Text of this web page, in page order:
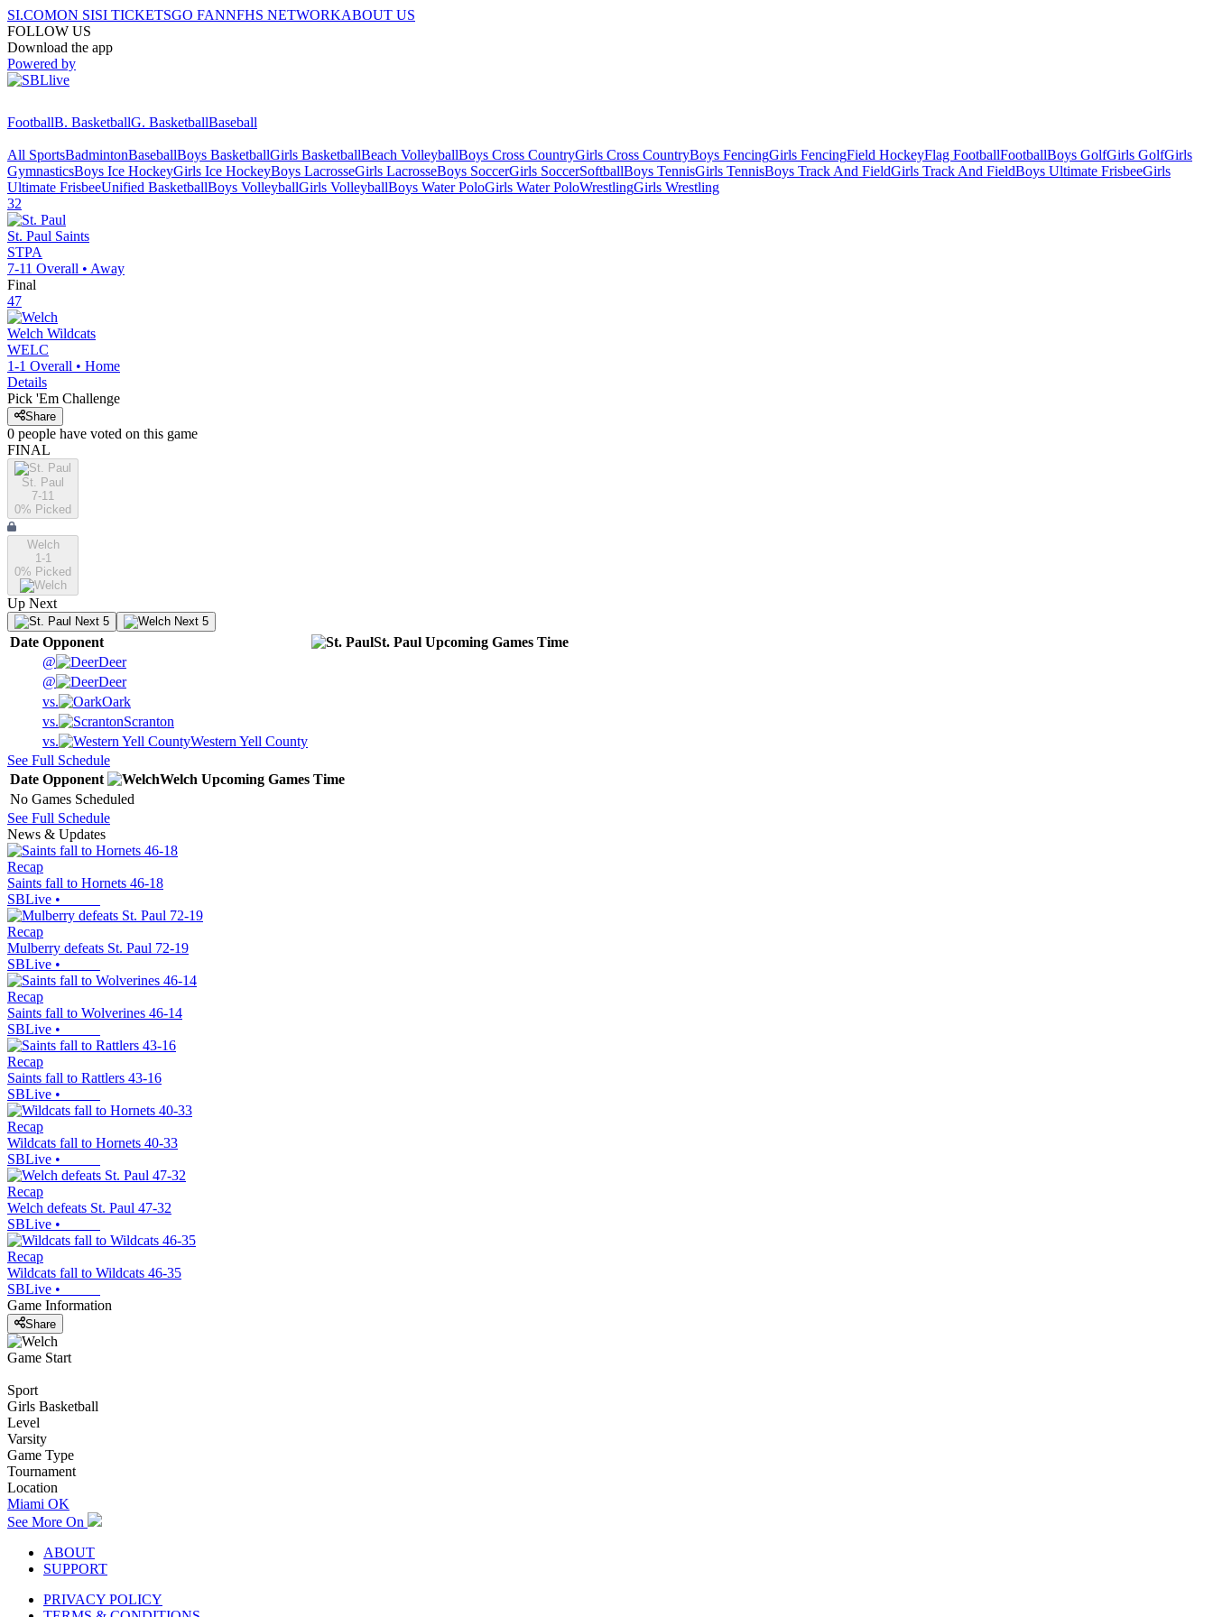
SI.COMON SISI TICKETSGO FANNFHS NETWORKABOUT US
FOLLOW US
Download the app
Powered by
FootballB. BasketballG. BasketballBaseball
All SportsBadmintonBaseballBoys BasketballGirls BasketballBeach VolleyballBoys Cross CountryGirls Cross CountryBoys FencingGirls FencingField HockeyFlag FootballFootballBoys GolfGirls GolfGirls
GymnasticsBoys Ice HockeyGirls Ice HockeyBoys LacrosseGirls LacrosseBoys SoccerGirls SoccerSoftballBoys TennisGirls TennisBoys Track And FieldGirls Track And FieldBoys Ultimate FrisbeeGirls
Ultimate FrisbeeUnified BasketballBoys VolleyballGirls VolleyballBoys Water PoloGirls Water PoloWrestlingGirls Wrestling
32
St. Paul Saints
STPA
7-11 Overall • Away
Final
47
Welch Wildcats
WELC
1-1 Overall • Home
Details
Pick 'Em Challenge
Share
0 people have voted on this game
FINAL
St. Paul
7-11
0% Picked
Welch
1-1
0% Picked
Up Next
Next 5 Next 5
Date Opponent St. Paul Upcoming Games Time
@
Deer
@
Deer
vs.
Oark
vs.
Scranton
vs.
Western Yell County
See Full Schedule
Date Opponent Welch Upcoming Games Time
No Games Scheduled
See Full Schedule
News & Updates
Recap
Saints fall to Hornets 46-18
SBLive •
Recap
Mulberry defeats St. Paul 72-19
SBLive •
Recap
Saints fall to Wolverines 46-14
SBLive •
Recap
Saints fall to Rattlers 43-16
SBLive •
Recap
Wildcats fall to Hornets 40-33
SBLive •
Recap
Welch defeats St. Paul 47-32
SBLive •
Recap
Wildcats fall to Wildcats 46-35
SBLive •
Game Information
Share
Game Start
Sport
Girls Basketball
Level
Varsity
Game Type
Tournament
Location
Miami OK
See More On
ABOUT
SUPPORT
PRIVACY POLICY